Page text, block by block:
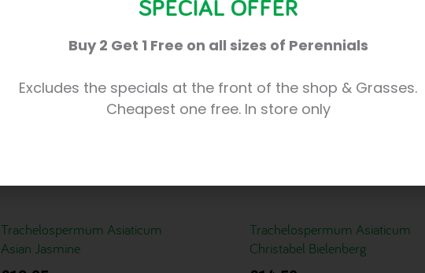
Trachelospermum Asiaticum
Asian Jasmine
Trachelospermum Asiaticum
Christabel Bielenberg
SPECIAL OFFER
Buy 2 Get 1 Free on all sizes of Perennials
Excludes the specials at the front of the shop & Grasses.
Cheapest one free. In store only